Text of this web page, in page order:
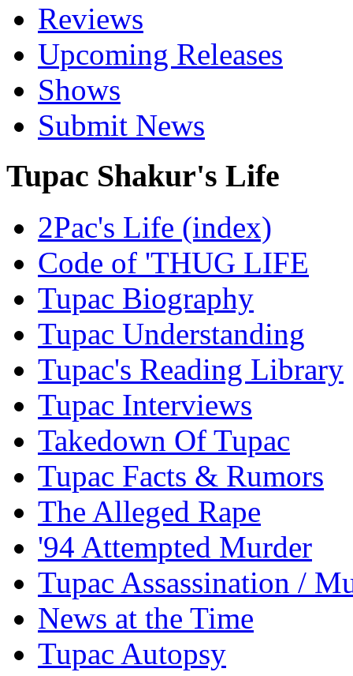
Reviews
Upcoming Releases
Shows
Submit News
Tupac Shakur's Life
2Pac's Life (index)
Code of 'THUG LIFE
Tupac Biography
Tupac Understanding
Tupac's Reading Library
Tupac Interviews
Takedown Of Tupac
Tupac Facts & Rumors
The Alleged Rape
'94 Attempted Murder
Tupac Assassination /
News at the Time
Tupac Autopsy